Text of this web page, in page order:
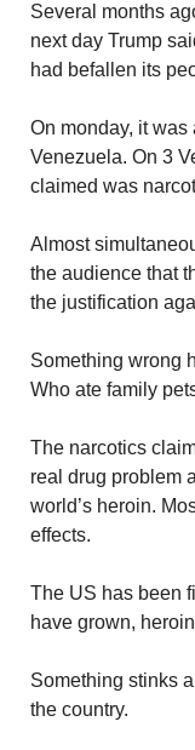
Several months
next day Trump
had befallen its
On monday, it
Venezuela. On 3
claimed was
Almost
the audience that
the justification
Something wrong
Who ate family
The narcotics
real drug problem
world’s heroin.
effects.
The US has been
have grown,
Something stinks
the country.